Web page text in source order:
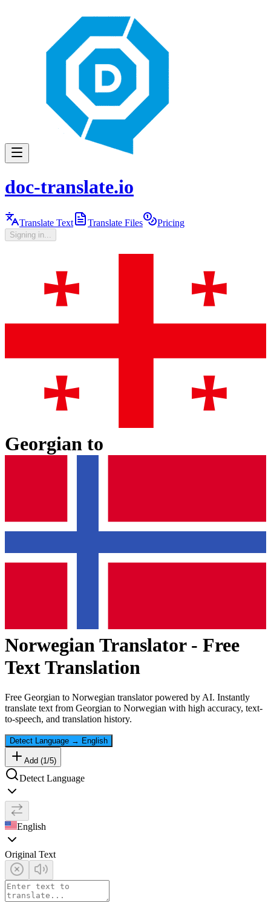
doc-translate.io
Translate Text Translate Files Pricing
Signing in...
Georgian to
NorwegianTranslator - Free
Text Translation
Free Georgian to Norwegian translator powered by AI. Instantly
translate text from Georgian to Norwegian with high accuracy, text-
to-speech, and translation history.
Detect Language → English
Add (1/5)
Detect Language
English
Original Text